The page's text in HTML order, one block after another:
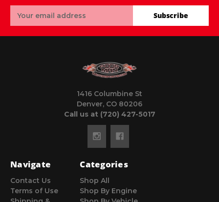
Address
Subscribe
1416 Columbine St
Denver, CO 80206
Call us at (720) 427-5017
Navigate
Contact Us
Terms of Use
Categories
Shop All
Shop By Engine